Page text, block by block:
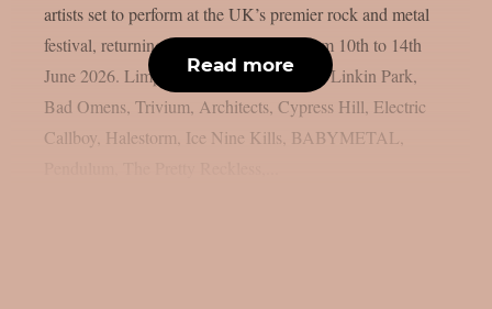
artists set to perform at the UK’s premier rock and metal
festival, returning to Donington Park from 10th to 14th
June 2026. Limp Bizkit, Guns N’ Roses, Linkin Park,
Bad Omens, Trivium, Architects, Cypress Hill, Electric
Callboy, Halestorm, Ice Nine Kills, BABYMETAL,
Read more